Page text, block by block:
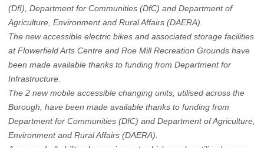
(DfI), Department for Communities (DfC) and Department of
Agriculture, Environment and Rural Affairs (DAERA).
The new accessible electric bikes and associated storage facilities
at Flowerfield Arts Centre and Roe Mill Recreation Grounds have
been made available thanks to funding from Department for
Infrastructure.
The 2 new mobile accessible changing units, utilised across the
Borough, have been made available thanks to funding from
Department for Communities (DfC) and Department of Agriculture,
Environment and Rural Affairs (DAERA).